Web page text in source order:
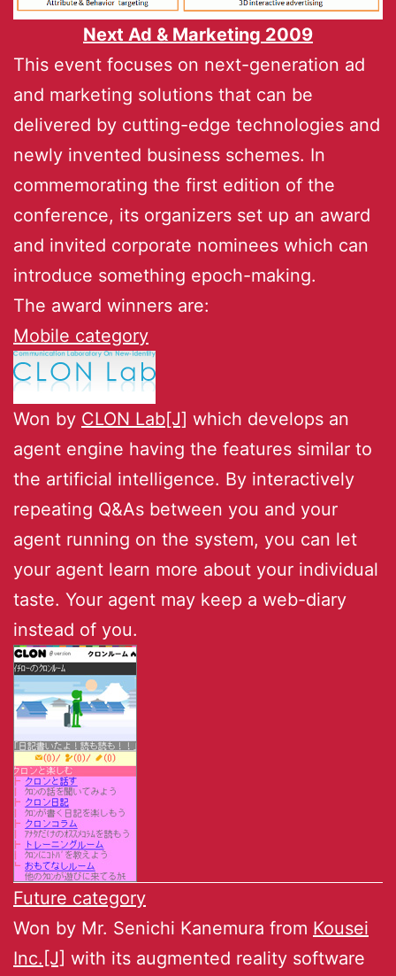
Next Ad & Marketing 2009
This event focuses on next-generation ad
and marketing solutions that can be
delivered by cutting-edge technologies and
newly invented business schemes. In
commemorating the first edition of the
conference, its organizers set up an award
and invited corporate nominees which can
introduce something epoch-making.
The award winners are:
Mobile category
Won by CLON Lab[J] which develops an
agent engine having the features similar to
the artificial intelligence. By interactively
repeating Q&As between you and your
agent running on the system, you can let
your agent learn more about your individual
taste. Your agent may keep a web-diary
instead of you.
Future category
Won by Mr. Senichi Kanemura from Kousei
Inc.[J] with its augmented reality software